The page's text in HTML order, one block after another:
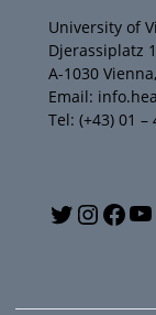
University of
Djerassiplatz 1
A-1030
Email:
Tel: (+43) 01 –
T I F